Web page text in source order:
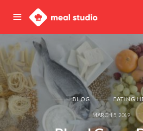
Meal
Studio
BLOG EATING
MARCH 5, 2019